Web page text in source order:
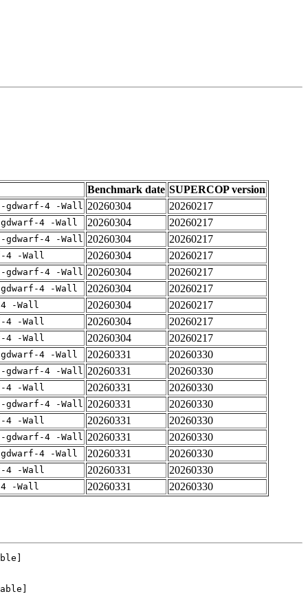
Benchmark date SUPERCOP version
gdwarf-4 -Wall 20260304
20260217
4 -Wall 20260304
20260217
gdwarf-4 -Wall 20260304
20260217
4 -Wall 20260304
20260217
gdwarf-4 -Wall 20260304
20260217
4 -Wall 20260304
20260217
-Wall 20260304
20260217
4 -Wall 20260304
20260217
4 -Wall 20260304
20260217
4 -Wall 20260331
20260330
gdwarf-4 -Wall 20260331
20260330
4 -Wall 20260331
20260330
gdwarf-4 -Wall 20260331
20260330
4 -Wall 20260331
20260330
gdwarf-4 -Wall 20260331
20260330
4 -Wall 20260331
20260330
4 -Wall 20260331
20260330
-Wall 20260331 20260330